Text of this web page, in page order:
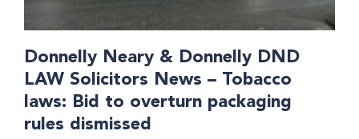
Donnelly Neary & Donnelly DND
LAW Solicitors News – Tobacco
laws: Bid to overturn packaging
rules dismissed